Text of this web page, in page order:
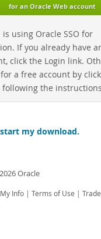
for an Oracle Web account
is using Oracle SSO for
If you already have
click the Login link.
a free account by
following the
my download.
Oracle
Info Terms of Use